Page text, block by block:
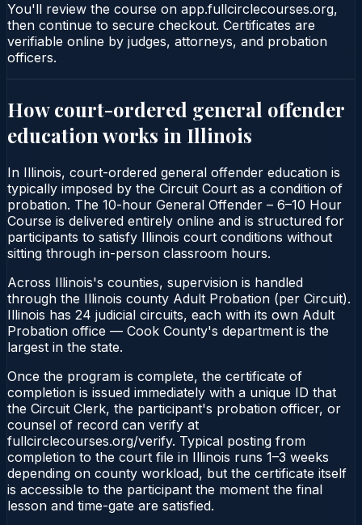
You'll review the course on app.fullcirclecourses.org,
then continue to secure checkout. Certificates are
verifiable online by judges, attorneys, and probation
officers.
How court-ordered general offender
education works in Illinois
In Illinois, court-ordered general offender education is
typically imposed by the Circuit Court as a condition of
probation. The 10-hour General Offender – 6–10 Hour
Course is delivered entirely online and is structured for
participants to satisfy Illinois court conditions without
sitting through in-person classroom hours.
Across Illinois's counties, supervision is handled
through the Illinois county Adult Probation (per Circuit).
Illinois has 24 judicial circuits, each with its own Adult
Probation office — Cook County's department is the
largest in the state.
Once the program is complete, the certificate of
completion is issued immediately with a unique ID that
the Circuit Clerk, the participant's probation officer, or
counsel of record can verify at
fullcirclecourses.org/verify. Typical posting from
completion to the court file in Illinois runs 1–3 weeks
depending on county workload, but the certificate itself
is accessible to the participant the moment the final
lesson and time-gate are satisfied.